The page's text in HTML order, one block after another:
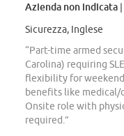
Azienda non indicata
Sicurezza, Inglese
“Part-time armed
Carolina) requiring
flexibility for
benefits like medical/
Onsite role with
required.”